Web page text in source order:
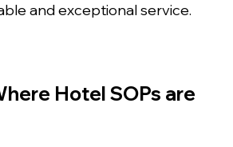
and exceptional service.
Hotel SOPs are